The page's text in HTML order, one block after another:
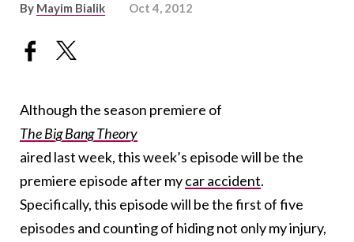
By Mayim Bialik Oct 4, 2012
Although the season premiere of
The Big Bang Theory
aired last week, this week’s episode will be the
premiere episode after mycar accident.
Specifically, this episode will be the first of five
episodes and counting of hiding not only my injury,